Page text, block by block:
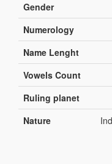
Gender
Numerology
Name Lenght
Vowels Count
Ruling planet
Nature